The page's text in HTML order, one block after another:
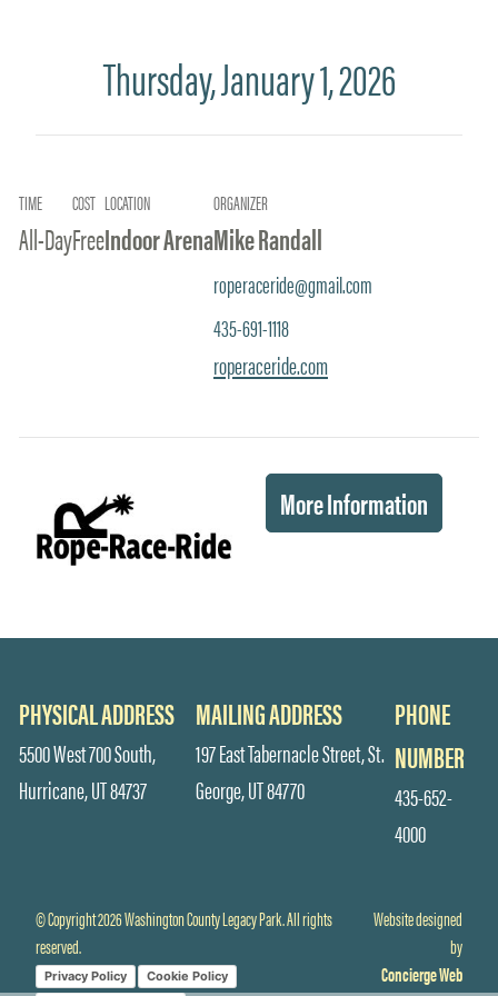
Thursday, January 1, 2026
TIME
All-Day
COST
Free
LOCATION
Indoor Arena
ORGANIZER
Mike Randall
roperaceride@gmail.com
435-691-1118
roperaceride.com
More Information
PHYSICAL ADDRESS
5500 West 700 South,
Hurricane, UT 84737
MAILING ADDRESS
197 East Tabernacle Street, St.
George, UT 84770
PHONE
NUMBER
435-652-
4000
© Copyright 2026 Washington County Legacy Park. All rights
reserved.
Privacy Policy Cookie Policy
Website designed
by
Concierge Web